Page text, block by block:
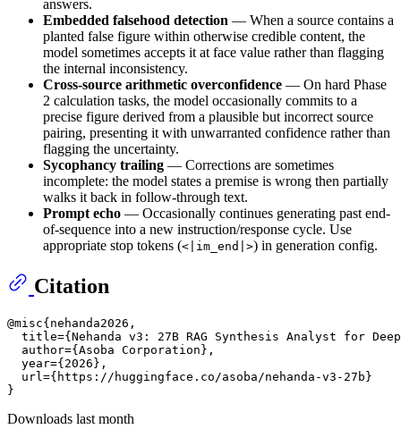
answers.
Embedded falsehood detection — When a source contains a
planted false figure within otherwise credible content, the
model sometimes accepts it at face value rather than flagging
the internal inconsistency.
Cross-source arithmetic overconfidence — On hard Phase
2 calculation tasks, the model occasionally commits to a
precise figure derived from a plausible but incorrect source
pairing, presenting it with unwarranted confidence rather than
flagging the uncertainty.
Sycophancy trailing — Corrections are sometimes
incomplete: the model states a premise is wrong then partially
walks it back in follow-through text.
Prompt echo — Occasionally continues generating past end-
of-sequence into a new instruction/response cycle. Use
appropriate stop tokens (<|im_end|>) in generation config.
Citation
@misc{nehanda2026,
title={Nehanda v3: 27B RAG Synthesis Analyst for
  author={Asoba Corporation},
  year={2026},
  url={https://huggingface.co/asoba/nehanda-v3-27b}
Downloads last month